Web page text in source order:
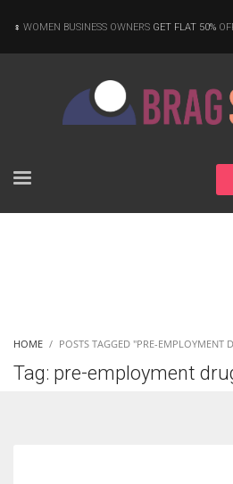
WOMEN BUSINESS OWNERS GET FLAT 50%
HOME POSTS TAGGED "PRE-EMPLOYMENT
Tag: pre-employment